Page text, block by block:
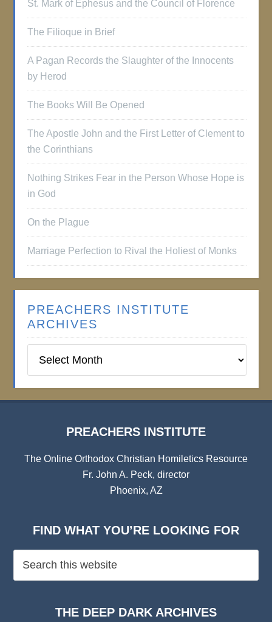
St. Mark of Ephesus and the Council of Florence
The Filioque in Brief
A Pagan Records the Slaughter of the Innocents
by Herod
The Books Will Be Opened
The Apostle John and the First Letter of Clement to
the Corinthians
Nothing Strikes Fear in the Person Whose Hope is
in God
On the Plague
Marriage Perfection to Rival the Holiest of Monks
PREACHERS INSTITUTE
ARCHIVES
Institute
PREACHERS INSTITUTE
The Online Orthodox Christian Homiletics Resource
Fr. John A. Peck, director
Phoenix, AZ
FIND WHAT YOU’RE LOOKING FOR
THE DEEP DARK ARCHIVES